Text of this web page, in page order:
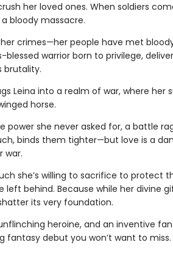
her loved ones. When soldiers
bloody massacre.
crimes—her people have met
blessed warrior born to privilege,
brutality.
Leina into a realm of war, where her
horse.
power she never asked for, a battle
binds them tighter—but love is a
war.
she’s willing to sacrifice to protect
left behind. Because while her divine
its very foundation.
heroine, and an inventive
fantasy debut you won’t want to miss.